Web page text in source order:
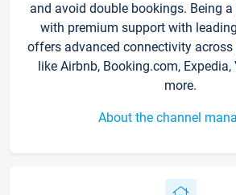
and avoid double bookings. Being a
with premium support with
offers advanced connectivity
like Airbnb, Booking.com,
more.
About the channel